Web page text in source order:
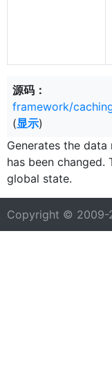
源码：
framework/
(显示)
Generates the
has been
global state.
Copyright © 2009-